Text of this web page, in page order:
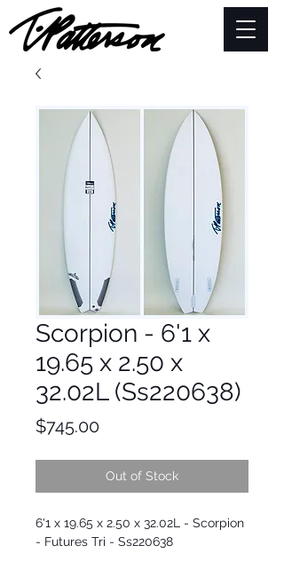
Scorpion - 6'1 x
19.65 x 2.50 x
32.02L (Ss220638)
$745.00Price
Out of Stock
6'1 x 19.65 x 2.50 x 32.02L - Scorpion
- Futures Tri - Ss220638